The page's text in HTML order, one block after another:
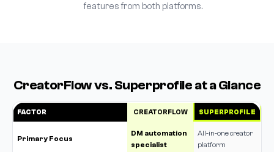
features from both platforms.
CreatorFlow vs. Superprofile at a Glance
FACTOR CREATORFLOW SUPERPROFILE
Primary Focus
DM automation
specialist
All-in-one creator
platform